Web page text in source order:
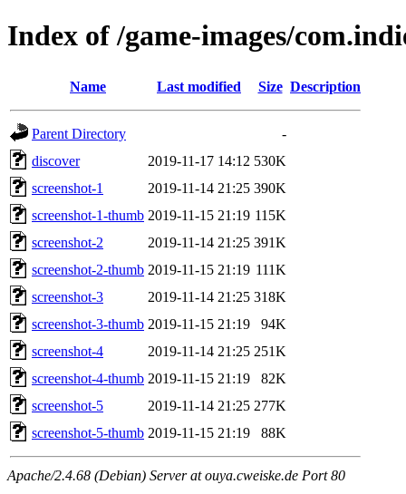
Index of /game-images/
Name Last modified Size Description
Parent Directory
-
discover
2019-11-17 14:12 530K
screenshot-1
2019-11-14 21:25 390K
screenshot-1-thumb 2019-11-15 21:19 115K
screenshot-2
2019-11-14 21:25 391K
screenshot-2-thumb 2019-11-15 21:19 111K
screenshot-3
2019-11-14 21:25 318K
screenshot-3-thumb 2019-11-15 21:19
94K
screenshot-4
2019-11-14 21:25 251K
screenshot-4-thumb 2019-11-15 21:19
82K
screenshot-5
2019-11-14 21:25 277K
screenshot-5-thumb 2019-11-15 21:19 88K
Apache/2.4.68 (Debian) Server at ouya.cweiske.de Port 80